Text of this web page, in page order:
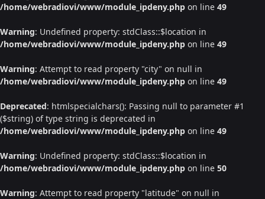
/home/webradiovi/www/module_ipdeny.php on line 49
Warning: Undefined property: stdClass::$location in
/home/webradiovi/www/module_ipdeny.php on line 49
Warning: Attempt to read property "city" on null in
/home/webradiovi/www/module_ipdeny.php on line 49
Deprecated: htmlspecialchars(): Passing null to parameter #1
($string) of type string is deprecated in
/home/webradiovi/www/module_ipdeny.php on line 49
Warning: Undefined property: stdClass::$location in
/home/webradiovi/www/module_ipdeny.php on line 50
Warning: Attempt to read property "latitude" on null in